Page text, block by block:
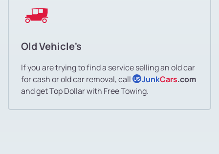
Old Vehicle's
If you are trying to find a service selling an old car
for cash or old car removal, call US JunkCars.com
and get Top Dollar with Free Towing.